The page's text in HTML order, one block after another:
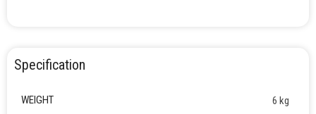
Specification
WEIGHT 6 kg